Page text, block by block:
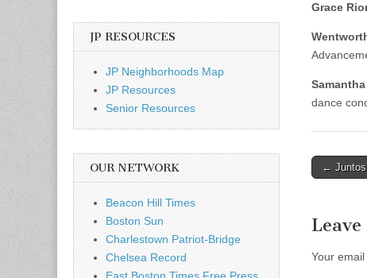
Grace
dance
Post
← Juntos
Your
JP RESOURCES
JP Neighborhoods Map
JP Resources
Senior Resources
OUR NETWORK
Beacon Hill Times
Boston Sun
Charlestown Patriot-Bridge
Chelsea Record
East Boston Times Free Press